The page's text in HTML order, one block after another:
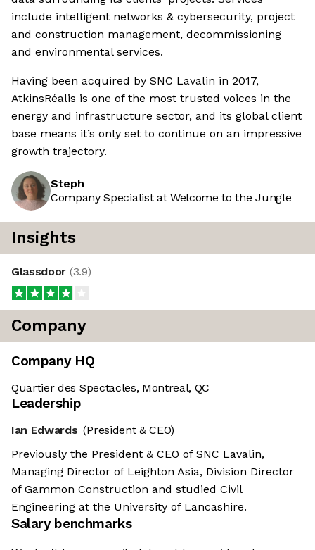
include intelligent networks & cybersecurity, project
and construction management, decommissioning
and environmental services.
Having been acquired by SNC Lavalin in 2017,
AtkinsRéalis is one of the most trusted voices in the
energy and infrastructure sector, and its global client
base means it’s only set to continue on an impressive
growth trajectory.
Steph
Company Specialist at Welcome to the Jungle
Insights
Glassdoor (3.9)
Company
Company HQ
Quartier des Spectacles, Montreal, QC
Leadership
Ian Edwards (President & CEO)
Previously the President & CEO of SNC Lavalin,
Managing Director of Leighton Asia, Division Director
of Gammon Construction and studied Civil
Engineering at the University of Lancashire.
Salary benchmarks